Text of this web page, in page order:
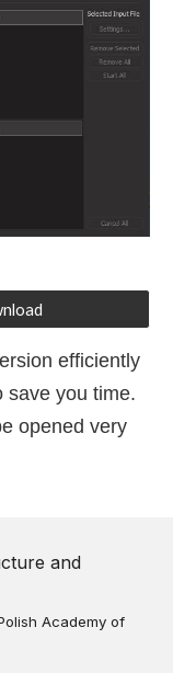
efficiently
save you time.
opened very
and
Academy of